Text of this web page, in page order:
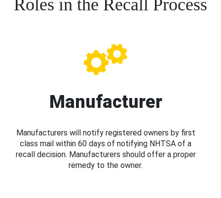
Roles in the Recall Process
Manufacturer
Manufacturers will notify registered owners by first
class mail within 60 days of notifying NHTSA of a
recall decision. Manufacturers should offer a proper
remedy to the owner.